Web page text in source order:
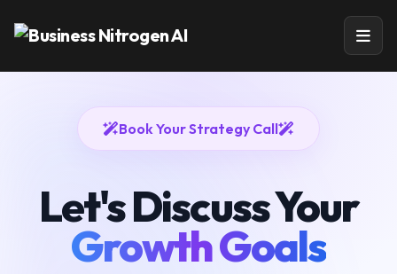
Book Your Strategy Call
Let's Discuss Your
Growth Goals